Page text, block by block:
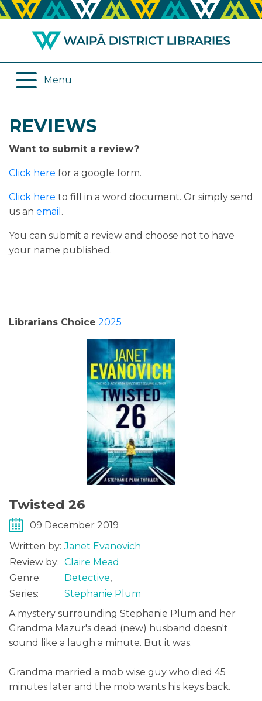
Menu
ABOUT US
OPENING HOURS
LOG IN
RENEWALS
REVIEWS
LIBRARY OF THINGS (TE AWAMUTU)
REMOTE SERVICES
ONLINE DATABASES
DIGITAL SERVICES
REVIEWS
Want to submit a review?
Click here for a google form.
Click here to fill in a word document. Or simply send
us an email .
You can submit a review and choose not to have
your name published.
Librarians Choice 2025
Twisted 26
09 December 2019
Written by: Janet Evanovich
Review by: Claire Mead
Genre:
Detective,
Series:
Stephanie Plum
A mystery surrounding Stephanie Plum and her
Grandma Mazur's dead (new) husband doesn't
sound like a laugh a minute. But it was.
Grandma married a mob wise guy who died 45
minutes later and the mob wants his keys back.